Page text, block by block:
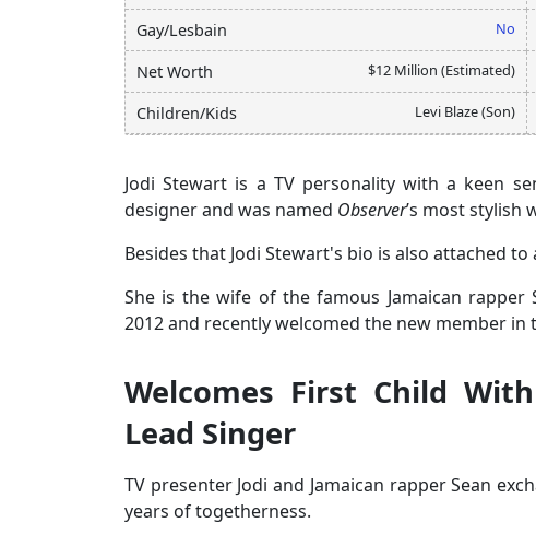
Gay/Lesbain No
Net Worth $12 Million (Estimated)
Children/Kids Levi Blaze (Son)
Jodi Stewart is a TV personality with a keen
designer and was named Observer’s most stylish
Besides that Jodi Stewart's bio is also attached
She is the wife of the famous Jamaican rapper
2012 and recently welcomed the new member in
Welcomes First Child
Lead Singer
TV presenter Jodi and Jamaican rapper Sean
years of togetherness.